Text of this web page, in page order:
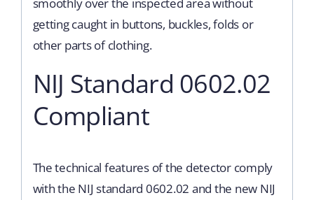
getting caught in buttons, buckles, folds or
other parts of clothing.
NIJ Standard 0602.02
Compliant
The technical features of the detector comply
with the NIJ standard 0602.02 and the new NIJ